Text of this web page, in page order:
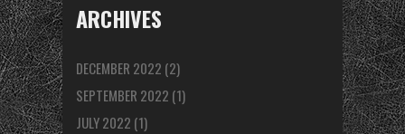
ARCHIVES
DECEMBER 2022 (2)
SEPTEMBER 2022 (1)
JULY 2022 (1)